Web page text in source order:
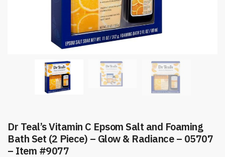
Dr Teal’s Vitamin C Epsom Salt and Foaming
Bath Set (2 Piece) – Glow & Radiance – 05707
– Item #9077